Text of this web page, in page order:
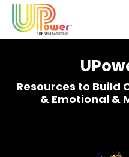
Resources to Build
& Emotional &